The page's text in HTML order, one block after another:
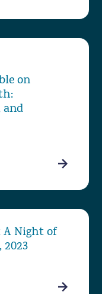
on
and
A Night of